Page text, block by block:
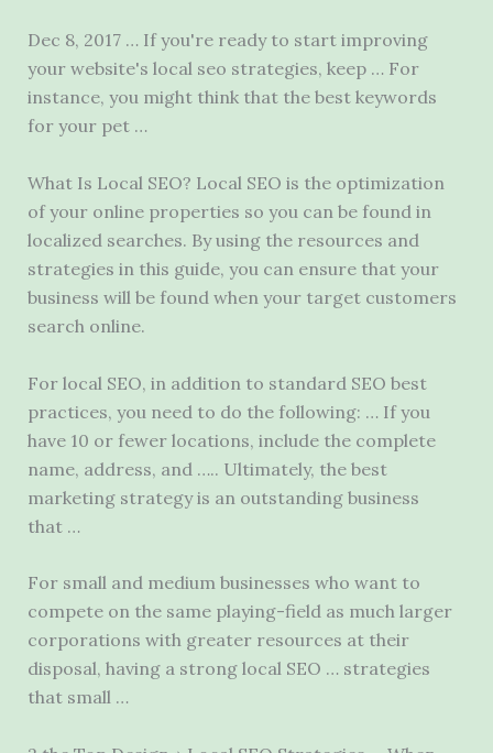
Dec 8, 2017 … If you're ready to start improving
your website's local seo strategies, keep … For
instance, you might think that the best keywords
for your pet …
What Is Local SEO? Local SEO is the optimization
of your online properties so you can be found in
localized searches. By using the resources and
strategies in this guide, you can ensure that your
business will be found when your target customers
search online.
For local SEO, in addition to standard SEO best
practices, you need to do the following: … If you
have 10 or fewer locations, include the complete
name, address, and ….. Ultimately, the best
marketing strategy is an outstanding business
that …
For small and medium businesses who want to
compete on the same playing-field as much larger
corporations with greater resources at their
disposal, having a strong local SEO … strategies
that small …